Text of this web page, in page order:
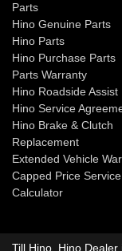
Parts
Hino Genuine Parts
Hino Parts
Hino Purchase Parts
Parts Warranty
Hino Roadside Assist
Hino Service
Hino Brake & Clutch
Replacement
Extended Vehicle
Capped Price Service
Calculator
Till Hino Hino Dealer